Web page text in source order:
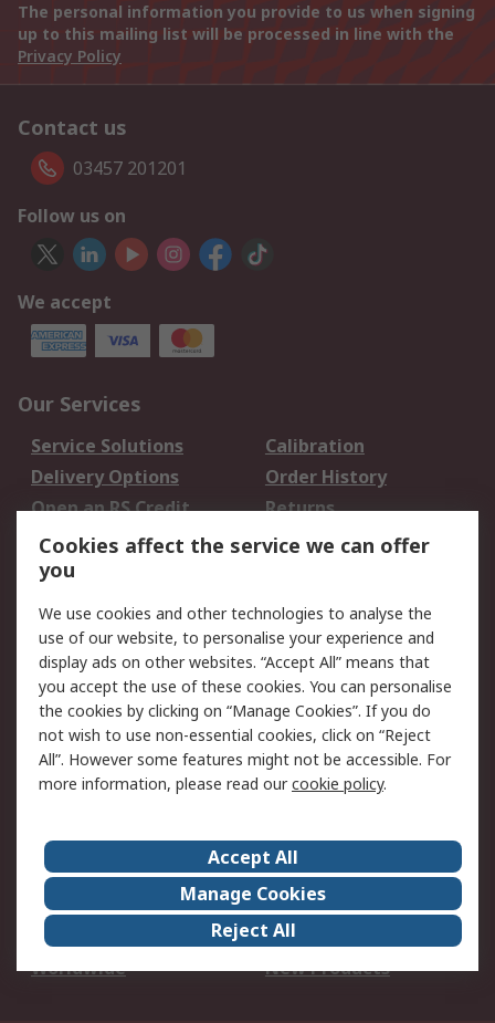
The personal information you provide to us when signing
up to this mailing list will be processed in line with the
Privacy Policy
Contact us
03457 201201
Follow us on
We accept
Our Services
Service Solutions
Calibration
Delivery Options
Order History
Open an RS Credit
Account
Returns
Scheduled Orders
Legal
Cookie Policy
Email Security
Privacy Policy -
Updated
Website Terms
Terms and Conditions
of Sale
About Us
Careers
Corporate Group
Events
ESG
Our Certifications
Worldwide
New Products
Cookies affect the service we can offer
you
We use cookies and other technologies to analyse the
use of our website, to personalise your experience and
display ads on other websites. “Accept All” means that
you accept the use of these cookies. You can personalise
the cookies by clicking on “Manage Cookies”. If you do
not wish to use non-essential cookies, click on “Reject
All”. However some features might not be accessible. For
more information, please read ourcookie policy.
Accept All
Manage Cookies
Reject All